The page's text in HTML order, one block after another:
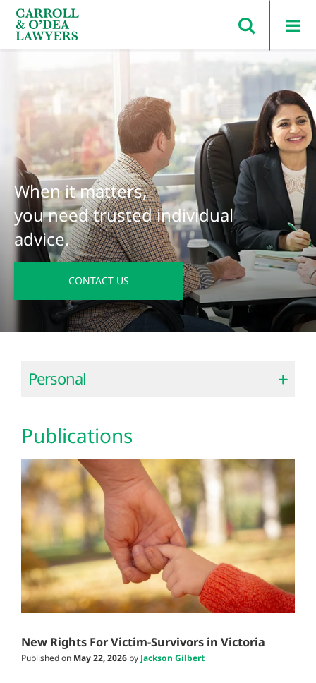
Search Carroll & O’Dea
When it matters,
you need trusted individual
advice.
CONTACT US
Personal
Publications
New Rights For Victim-Survivors in Victoria
Published on May 22, 2026 by Jackson Gilbert